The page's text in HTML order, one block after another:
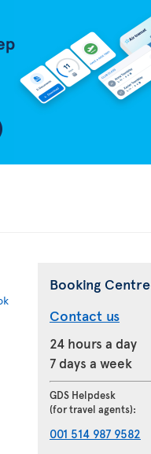
Booking Centre
Contact us
24 hours a day
7 days a week
GDS Helpdesk
(for travel agents):
001 514 987 9582